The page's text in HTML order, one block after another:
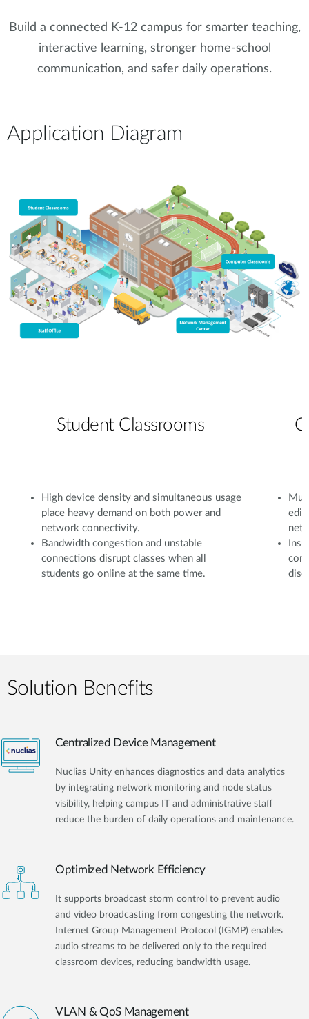
Build a connected K-12 campus for smarter teaching,
interactive learning, stronger home-school
communication, and safer daily operations.
Application Diagram
Student Classrooms
High device density and simultaneous usage
place heavy demand on both power and
network connectivity.
Bandwidth congestion and unstable
connections disrupt classes when all
students go online at the same time.
Solution Benefits
Centralized Device Management
Nuclias Unity enhances diagnostics and data analytics
by integrating network monitoring and node status
visibility, helping campus IT and administrative staff
reduce the burden of daily operations and maintenance.
Optimized Network Efficiency
It supports broadcast storm control to prevent audio
and video broadcasting from congesting the network.
Internet Group Management Protocol (IGMP) enables
audio streams to be delivered only to the required
classroom devices, reducing bandwidth usage.
VLAN & QoS Management